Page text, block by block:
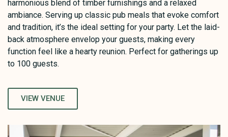
harmonious blend of timber furnishings and a relaxed
ambiance. Serving up classic pub meals that evoke comfort
and tradition, it’s the ideal setting for your party. Let the laid-
back atmosphere envelop your guests, making every
function feel like a hearty reunion. Perfect for gatherings up
to 100 guests.
VIEW VENUE